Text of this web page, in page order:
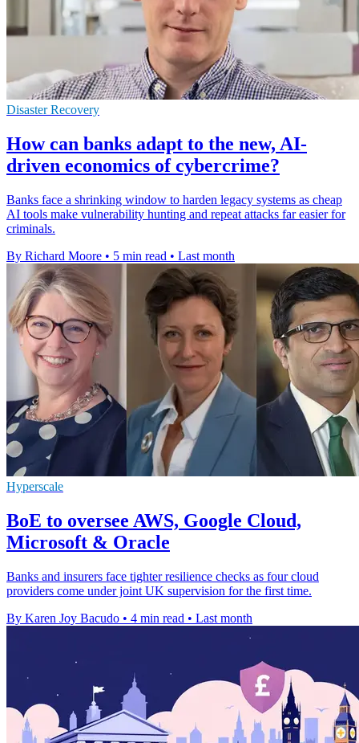
Disaster Recovery
How can banks adapt to the new, AI-
driven economics of cybercrime?
Banks face a shrinking window to harden legacy systems as cheap
AI tools make vulnerability hunting and repeat attacks far easier for
criminals.
By Richard Moore • 5 min read • Last month
Hyperscale
BoE to oversee AWS, Google Cloud,
Microsoft & Oracle
Banks and insurers face tighter resilience checks as four cloud
providers come under joint UK supervision for the first time.
By Karen Joy Bacudo • 4 min read • Last month